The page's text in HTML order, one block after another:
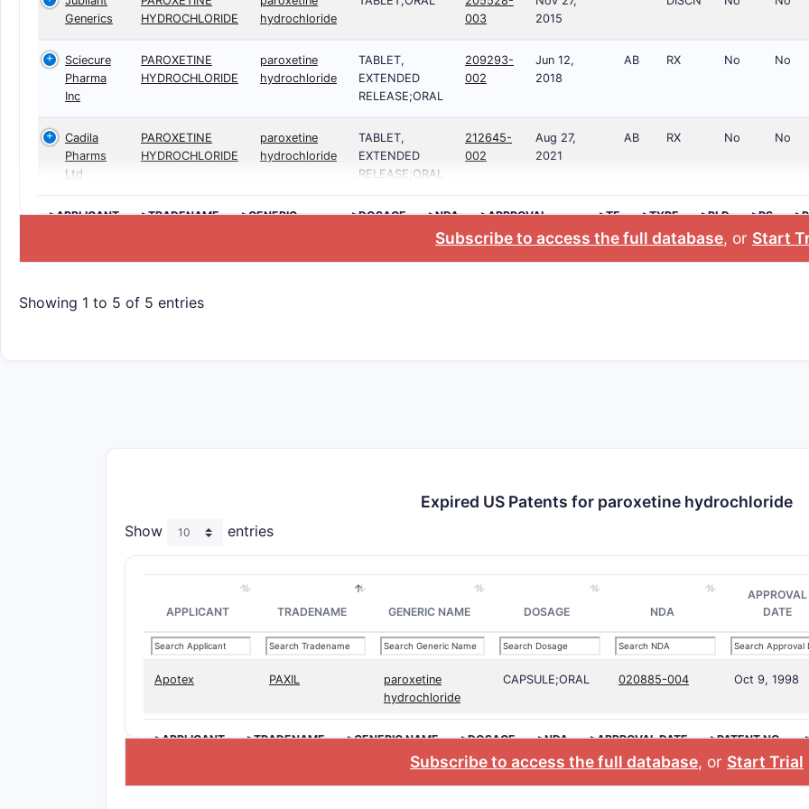
Generics
HYDROCHLORIDE
hydrochloride
003
2015
Sciecure
Pharma
Inc
PAROXETINE
HYDROCHLORIDE
paroxetine
hydrochloride
TABLET,
EXTENDED
RELEASE;ORAL
209293-
002
Jun 12,
2018
AB RX No No
Cadila
Pharms
Ltd
PAROXETINE
HYDROCHLORIDE
paroxetine
hydrochloride
TABLET,
EXTENDED
RELEASE;ORAL
212645-
002
Aug 27,
2021
AB RX No No
>APPLICANT >TRADENAME
>GENERIC
>DOSAGE >NDA
>APPROVAL
DATE
>TE >TYPE >RLD >RS
Subscribe to access the full database, or Start
Showing 1 to 5 of 5 entries
Expired US Patents for paroxetine hydrochloride
Show entries
APPLICANT TRADENAME GENERIC NAME DOSAGE NDA
APPROVAL
DATE
Apotex PAXIL
paroxetine
hydrochloride
CAPSULE;ORAL 020885-004 Oct 9, 1998
>APPLICANT >TRADENAME >GENERIC NAME >DOSAGE >NDA >APPROVAL DATE >PATENT NO.
Subscribe to access the full database, or Start Trial